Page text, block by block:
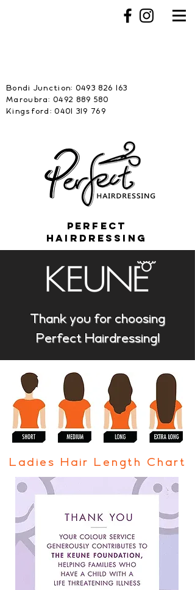
Bondi Junction: 0493 826 163
Maroubra: 0492 889 580
Kingsford: 0401 319 769
PERFECT
HAIRDRESSING
Thank you for choosing
Perfect Hairdressing!
Ladies Hair Length Chart